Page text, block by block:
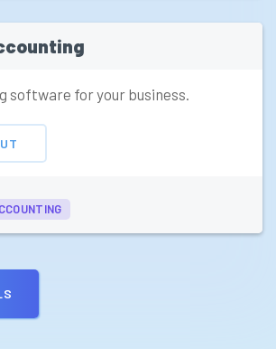
software for your business.